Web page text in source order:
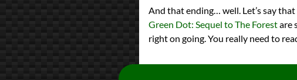
And that ending… well. Let’s say
Green Dot: Sequel to The Forestare
right on going. You really need to